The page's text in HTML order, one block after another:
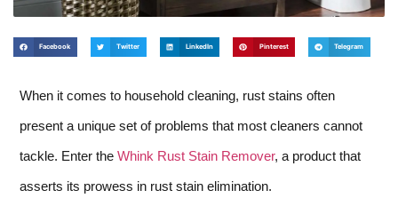
Facebook Twitter LinkedIn Pinterest Telegram
When it comes to household cleaning, rust stains often
present a unique set of problems that most cleaners cannot
tackle. Enter the Whink Rust Stain Remover, a product that
asserts its prowess in rust stain elimination.